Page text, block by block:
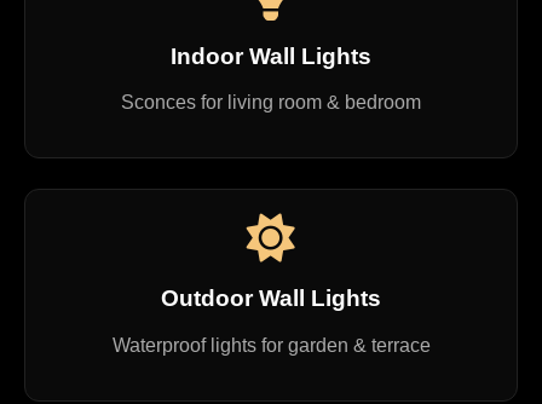
Indoor Wall Lights
Sconces for living room & bedroom
Outdoor Wall Lights
Waterproof lights for garden & terrace